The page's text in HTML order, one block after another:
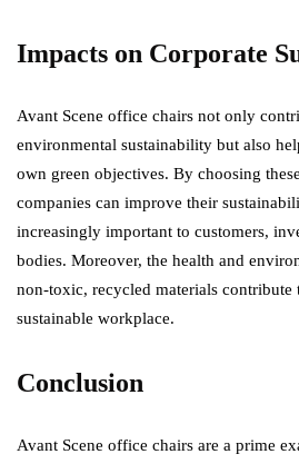
Impacts on Corporate
Avant Scene office chairs not only
environmental sustainability but also
own green objectives. By choosing
companies can improve their
increasingly important to customers,
bodies. Moreover, the health and
non-toxic, recycled materials contribute
sustainable workplace.
Conclusion
Avant Scene office chairs are a prime